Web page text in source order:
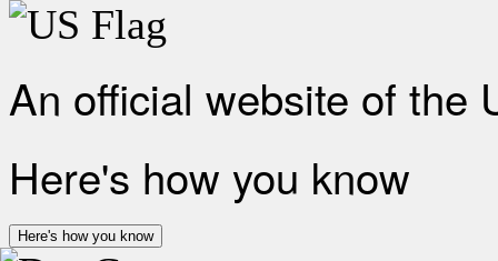
An official website of the
Here's how you know
Here's how you know